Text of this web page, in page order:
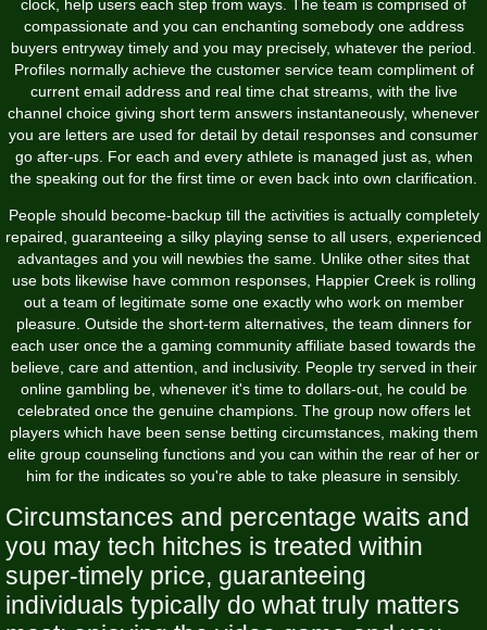
clock, help users each step from ways. The team is comprised of
compassionate and you can enchanting somebody one address
buyers entryway timely and you may precisely, whatever the period.
Profiles normally achieve the customer service team compliment of
current email address and real time chat streams, with the live
channel choice giving short term answers instantaneously, whenever
you are letters are used for detail by detail responses and consumer
go after-ups. For each and every athlete is managed just as, when
the speaking out for the first time or even back into own clarification.
People should become-backup till the activities is actually completely
repaired, guaranteeing a silky playing sense to all users, experienced
advantages and you will newbies the same. Unlike other sites that
use bots likewise have common responses, Happier Creek is rolling
out a team of legitimate some one exactly who work on member
pleasure. Outside the short-term alternatives, the team dinners for
each user once the a gaming community affiliate based towards the
believe, care and attention, and inclusivity. People try served in their
online gambling be, whenever it's time to dollars-out, he could be
celebrated once the genuine champions. The group now offers let
players which have been sense betting circumstances, making them
elite group counseling functions and you can within the rear of her or
him for the indicates so you're able to take pleasure in sensibly.
Circumstances and percentage waits and
you may tech hitches is treated within
super-timely price, guaranteeing
individuals typically do what truly matters